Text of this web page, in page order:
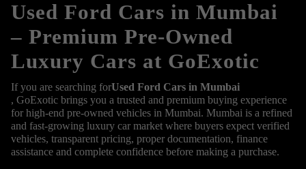
Used Ford Cars in Mumbai
– Premium Pre-Owned
Luxury Cars at GoExotic
If you are searching forUsed Ford Cars in Mumbai
, GoExotic brings you a trusted and premium buying experience
for high-end pre-owned vehicles in Mumbai. Mumbai is a refined
and fast-growing luxury car market where buyers expect verified
vehicles, transparent pricing, proper documentation, finance
assistance and complete confidence before making a purchase.